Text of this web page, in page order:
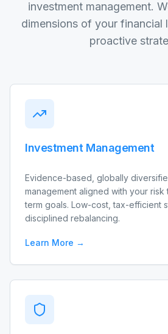
investment management.
dimensions of your financial
proactive
Investment Management
Evidence-based, globally
management aligned with your
term goals. Low-cost, tax-efficient
disciplined rebalancing.
Learn More →